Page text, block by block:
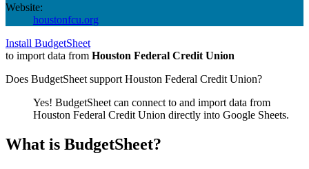
Website:
houstonfcu.org
Install BudgetSheet
to import data from Houston Federal Credit Union
Does BudgetSheet support Houston Federal Credit Union?
Yes! BudgetSheet can connect to and import data from
Houston Federal Credit Union directly into Google Sheets.
What is BudgetSheet?